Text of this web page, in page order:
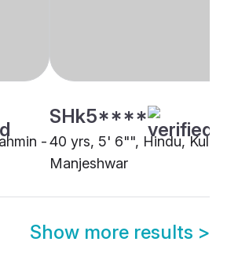
-
SHk5****
40 yrs, 5' 6"", Hindu, Kulal,
Manjeshwar
Show more results >